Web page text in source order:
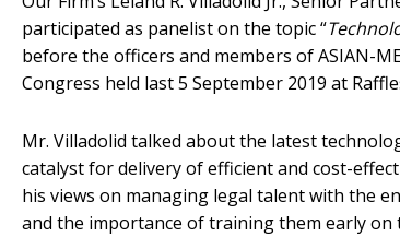
participated as panelist on the topic “
before the officers and members of ASIAN-
Congress held last 5 September 2019 at
Mr. Villadolid talked about the latest
catalyst for delivery of efficient and cost-
his views on managing legal talent with the
and the importance of training them early